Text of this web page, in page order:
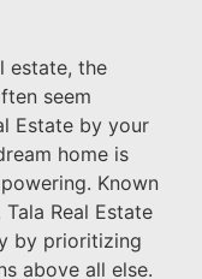
estate, the
seem
Estate by your
home is
Known
Real Estate
by prioritizing
above all else.